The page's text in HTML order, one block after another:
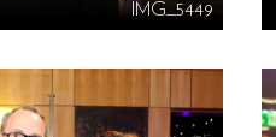
IMG_5449